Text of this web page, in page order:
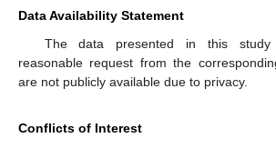
Data Availability Statement
The data presented in this
reasonable request from the
are not publicly available due to privacy.
Conflicts of Interest